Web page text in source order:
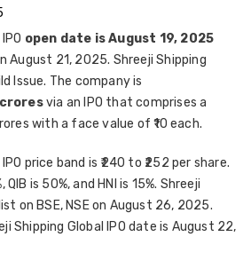
open date is August 19, 2025
August 21, 2025. Shreeji Shipping
Issue. The company is
croresvia an IPO that comprises a
with a face value of ₹10 each.
price band is ₹240 to ₹252 per share.
is 50%, and HNI is 15%. Shreeji
on BSE, NSE on August 26, 2025.
Shipping Global IPO date is August 22,